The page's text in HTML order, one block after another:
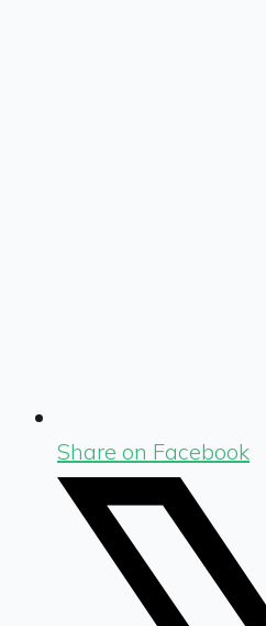
Share on Facebook